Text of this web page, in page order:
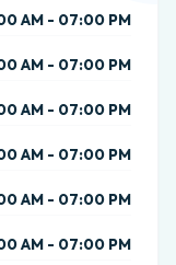
AM - 07:00 PM
AM - 07:00 PM
AM - 07:00 PM
AM - 07:00 PM
AM - 07:00 PM
AM - 07:00 PM